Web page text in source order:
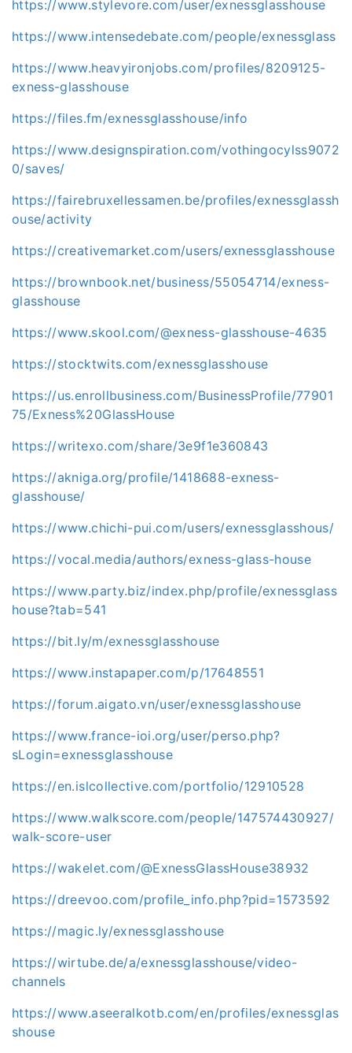
https://www.stylevore.com/user/exnessglasshouse
https://www.intensedebate.com/people/exnessglass
https://www.heavyironjobs.com/profiles/8209125-
exness-glasshouse
https://files.fm/exnessglasshouse/info
https://www.designspiration.com/vothingocylss9072
0/saves/
https://fairebruxellessamen.be/profiles/exnessglassh
ouse/activity
https://creativemarket.com/users/exnessglasshouse
https://brownbook.net/business/55054714/exness-
glasshouse
https://www.skool.com/@exness-glasshouse-4635
https://stocktwits.com/exnessglasshouse
https://us.enrollbusiness.com/BusinessProfile/77901
75/Exness%20GlassHouse
https://writexo.com/share/3e9f1e360843
https://akniga.org/profile/1418688-exness-
glasshouse/
https://www.chichi-pui.com/users/exnessglasshous/
https://vocal.media/authors/exness-glass-house
https://www.party.biz/index.php/profile/exnessglass
house?tab=541
https://bit.ly/m/exnessglasshouse
https://www.instapaper.com/p/17648551
https://forum.aigato.vn/user/exnessglasshouse
https://www.france-ioi.org/user/perso.php?
sLogin=exnessglasshouse
https://en.islcollective.com/portfolio/12910528
https://www.walkscore.com/people/147574430927/
walk-score-user
https://wakelet.com/@ExnessGlassHouse38932
https://dreevoo.com/profile_info.php?pid=1573592
https://magic.ly/exnessglasshouse
https://wirtube.de/a/exnessglasshouse/video-
channels
https://www.aseeralkotb.com/en/profiles/exnessglas
shouse